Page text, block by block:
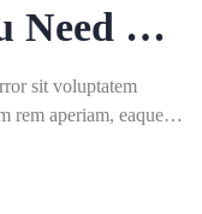
Need To
sit voluptatem
rem aperiam, eaque